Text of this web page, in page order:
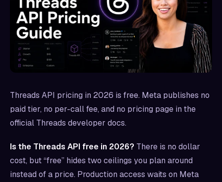
Threads API pricing in 2026 is free. Meta publishes no
paid tier, no per-call fee, and no pricing page in the
official Threads developer docs.
Is the Threads API free in 2026? There is no dollar
cost, but “free” hides two ceilings you plan around
instead of a price. Production access waits on Meta